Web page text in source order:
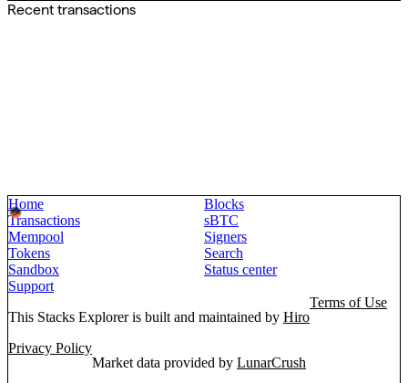
Recent transactions
Home
Blocks
Transactions
sBTC
Mempool
Signers
Tokens
Search
Sandbox
Status center
Support
This Stacks Explorer is built and maintained by Hiro
Terms of Use
Privacy Policy
Market data provided by LunarCrush